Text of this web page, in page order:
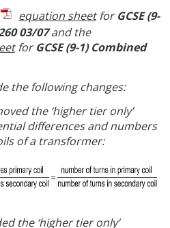
equation sheetforGCSE (9-
03/07and the
forGCSE (9-1) Combined
the following changes:
the ‘higher tier only’
differences and numbers
of a transformer:
the ‘higher tier only’